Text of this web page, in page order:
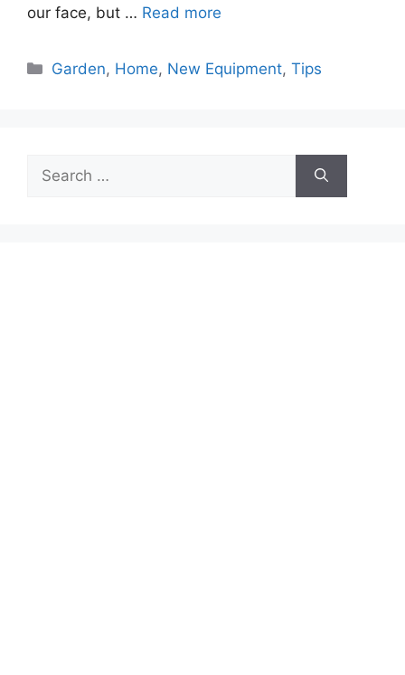
our face, but … Read more
Categories
Garden, Home, New Equipment,Tips
for: